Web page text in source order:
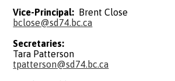
Vice-Principal: Brent Close
bclose@sd74.bc.ca
Secretaries:
Tara Patterson
tpatterson@sd74.bc.ca